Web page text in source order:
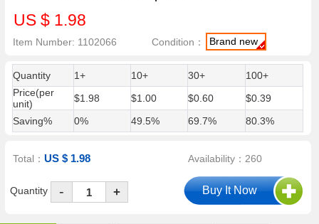
US $ 1.98
Item Number: 1102066 Condition： Brand new
Quantity 1+ 10+ 30+
100+
Price(per
unit)
$1.98 $1.00 $0.60
$0.39
Saving%
0% 49.5% 69.7% 80.3%
Total：US $ 1.98 Availability：260
Quantity - +